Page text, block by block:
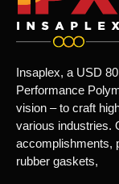
Insaplex, a USD
Performance
vision – to craft
various industries.
accomplishments,
rubber gaskets,